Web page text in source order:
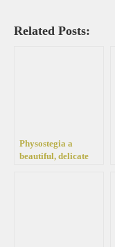
Related Posts:
Physostegia a
beautiful, delicate